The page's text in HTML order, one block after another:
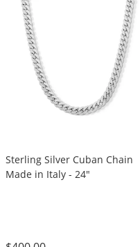
Sterling Silver Cuban Chain
Made in Italy - 24"